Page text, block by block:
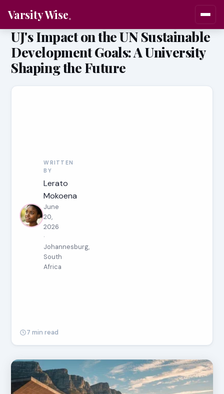
Varsity Wise
UJ's Impact on the UN Sustainable
Development Goals: A University
Shaping the Future
WRITTEN
BY
Lerato
Mokoena
June
20,
2026
·
Johannesburg,
South
Africa
7 min read